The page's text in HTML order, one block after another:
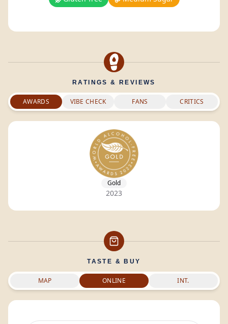
RATINGS & REVIEWS
AWARDS VIBE CHECK FANS CRITICS
Gold
2023
TASTE & BUY
MAP ONLINE INT.